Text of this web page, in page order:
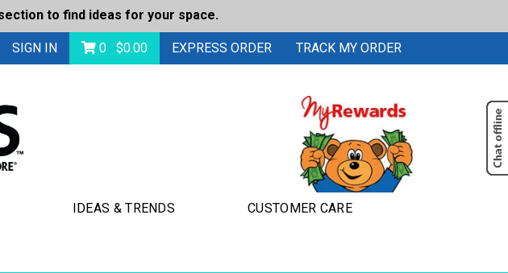
to find ideas for your space.
Today's Deals
SIGN IN 0 $0.00 EXPRESS ORDER TRACK MY ORDER
IDEAS & TRENDS CUSTOMER CARE